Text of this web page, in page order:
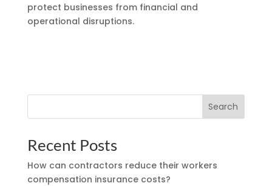
protect businesses from financial and
operational disruptions.
Search
Recent Posts
How can contractors reduce their workers
compensation insurance costs?